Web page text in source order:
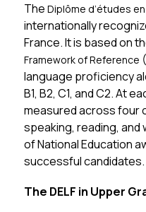
The Diplôme d’études
internationally
France. It is based on
Framework of Reference
language proficiency
B1, B2, C1, and C2. At
measured across four
speaking, reading, and
of National Education
successful candidates.
The DELF in Upper